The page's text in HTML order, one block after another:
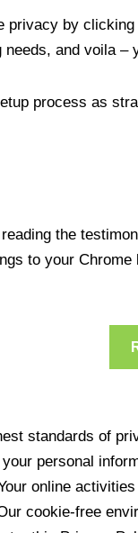
privacy by
and voila
process as
the
to your
standards of
personal
online
cookie-free